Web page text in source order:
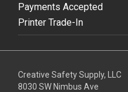
Payments Accepted
Printer Trade-In
Creative Safety Supply, LLC
8030 SW Nimbus Ave